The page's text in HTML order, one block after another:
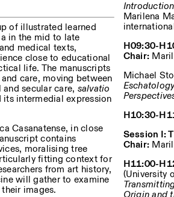
Privacy Policy
of illustrated learned
in the mid to late
medical texts,
close to educational
life. The manuscripts
care, moving between
secular care, salvatio
its intermedial expression
Casanatense, in close
contains
moralising tree
fitting context for
from art history,
will gather to examine
images.
Introduction
Marilena
H09:30-
Chair:
Michael
H10:30-
Session I:
Chair:
H11:00-
(University